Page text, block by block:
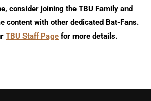
consider joining the TBU Family and
content with other dedicated Bat-Fans.
TBU Staff Page for more details.